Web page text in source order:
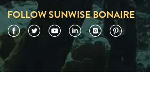
FOLLOW SUNWISE BONAIRE
FacebookTwitter YouTubeLinkedInInstagramPinterest